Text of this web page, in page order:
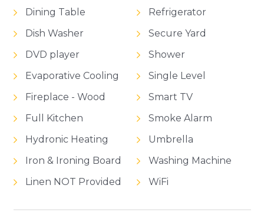
Dining Table
Dish Washer
DVD player
Evaporative Cooling
Fireplace - Wood
Full Kitchen
Hydronic Heating
Iron & Ironing Board
Linen NOT Provided
Refrigerator
Secure Yard
Shower
Single Level
Smart TV
Smoke Alarm
Umbrella
Washing Machine
WiFi